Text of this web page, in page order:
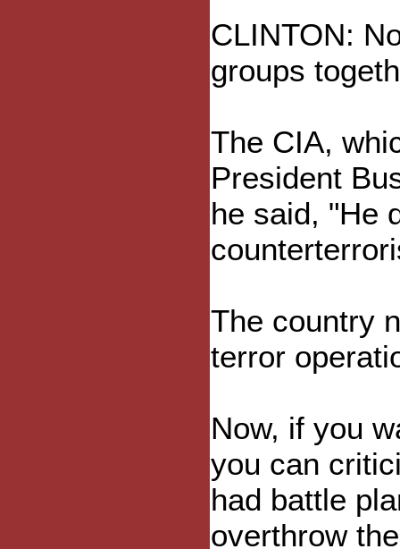
CLINTON:
groups
The CIA,
President
he said, "He
The country
terror
Now, if you
you can
had battle
overthrow